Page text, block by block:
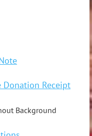
Donation Receipt
Background